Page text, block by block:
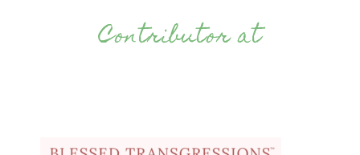
Contributor at